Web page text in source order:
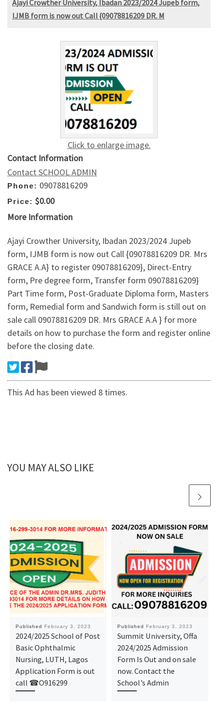
Ajayi Crowther University, Ibadan 2023/2024 Jupeb form,
IJMB form is now out Call {09078816209 DR. M
Click to enlarge image.
Contact Information
Contact SCHOOL ADMIN
Phone: 09078816209
Price: $0.00
More Information
Ajayi Crowther University, Ibadan 2023/2024 Jupeb
form, IJMB form is now out Call {09078816209 DR. Mrs
GRACE A.A} to register 09078816209}, Direct-Entry
form, Pre degree form, Transfer form 09078816209}
Part Time form, Post-Graduate Diploma form, Masters
form, Remedial form and Sandwich form is still out on
sale call 09078816209 DR. Mrs GRACE A.A } for more
details on how to purchase the form and register online
before the closing date.
This Ad has been viewed 8 times.
YOU MAY ALSO LIKE
Published February 3, 2023
2024/2025 School of Post
Basic Ophthalmic
Nursing, LUTH, Lagos
Application Form is out
call ☎O916299
Published February 3, 2023
Summit University, Offa
2024/2025 Admission
Form Is Out and on sale
now. Contact the
School’s Admin